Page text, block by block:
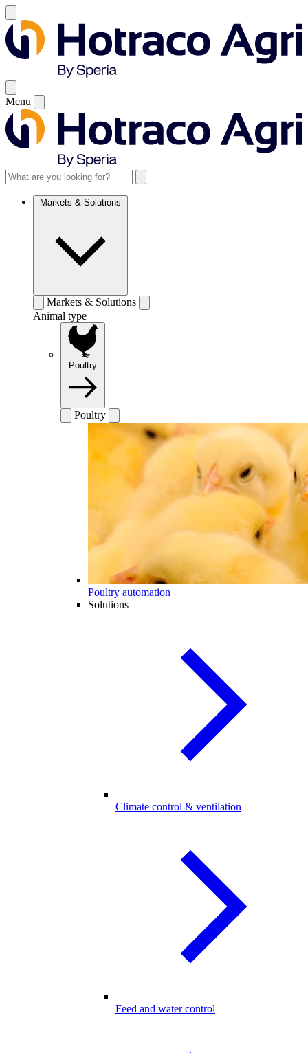
Menu
Markets & Solutions
Markets & Solutions
Animal type
Poultry
Poultry
Poultry automation
Solutions
Climate control & ventilation
Feed and water control